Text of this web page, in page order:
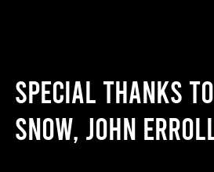
Special thanks
Snow, John